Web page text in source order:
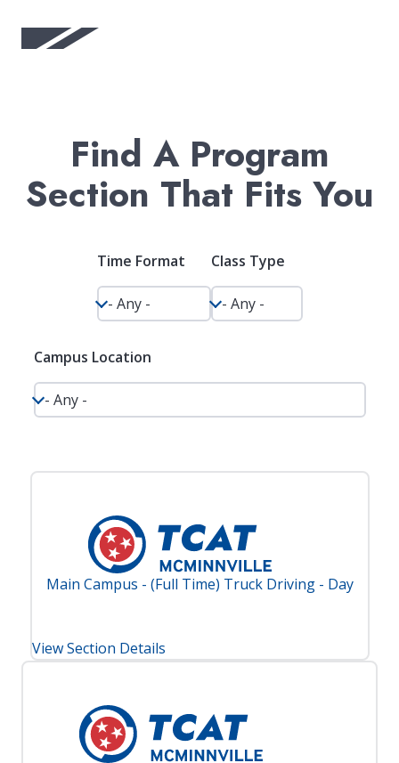
Find A Program
Section That Fits You
Time Format Class Type
Campus Location
Main Campus - (Full Time) Truck Driving - Day
View Section Details